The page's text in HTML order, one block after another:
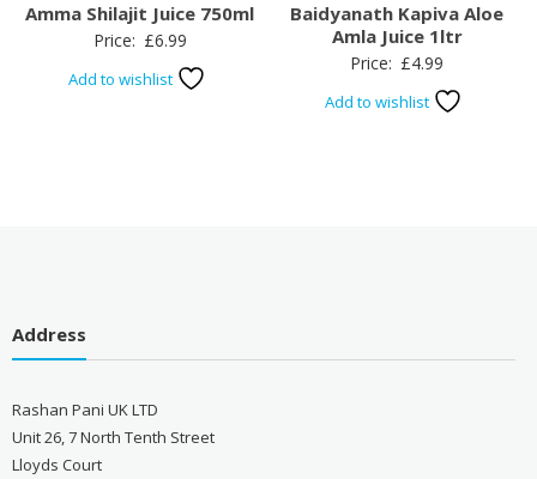
Amma Shilajit Juice 750ml
Price: £6.99
Add to wishlist
Baidyanath Kapiva Aloe
Amla Juice 1ltr
Price: £4.99
Add to wishlist
Address
Rashan Pani UK LTD
Unit 26, 7 North Tenth Street
Lloyds Court